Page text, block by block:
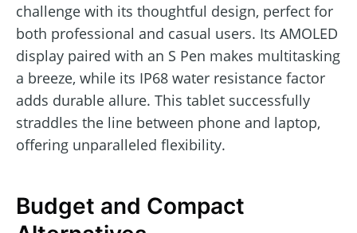
challenge with its thoughtful design, perfect for
both professional and casual users. Its AMOLED
display paired with an S Pen makes multitasking
a breeze, while its IP68 water resistance factor
adds durable allure. This tablet successfully
straddles the line between phone and laptop,
offering unparalleled flexibility.
Budget and Compact